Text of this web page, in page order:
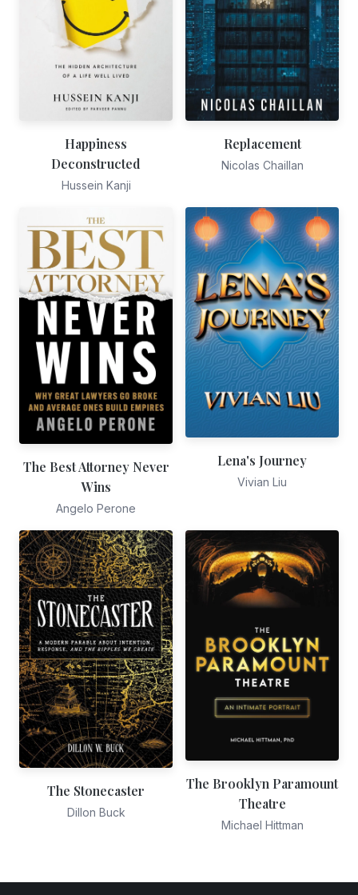
Happiness
Deconstructed
Hussein Kanji
Replacement
Nicolas Chaillan
The Best Attorney Never
Wins
Angelo Perone
Lena's Journey
Vivian Liu
The Stonecaster
Dillon Buck
The Brooklyn Paramount
Theatre
Michael Hittman